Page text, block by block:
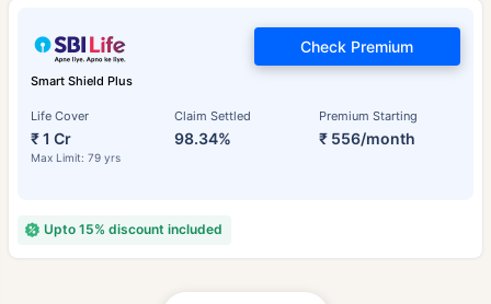
Smart Shield Plus
Life Cover
₹ 1 Cr
Max Limit: 79 yrs
Claim Settled
98.34%
Premium Starting
₹ 556/month
Check Premium
Upto 15% discount included